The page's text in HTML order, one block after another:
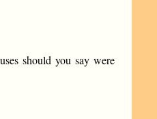
should you say were